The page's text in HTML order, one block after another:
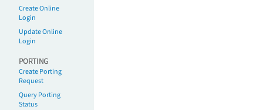
Create Online
Login
Update Online
Login
PORTING
Create Porting
Request
Query Porting
Status